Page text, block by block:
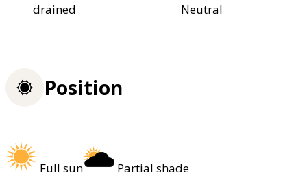
drained
Neutral
Position
Full sun
Partial shade